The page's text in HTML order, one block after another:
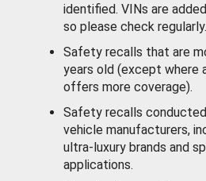
identified. VINs are
so please check regularly.
Safety recalls that are
years old (except where
offers more coverage).
Safety recalls
vehicle manufacturers,
ultra-luxury brands and
applications.